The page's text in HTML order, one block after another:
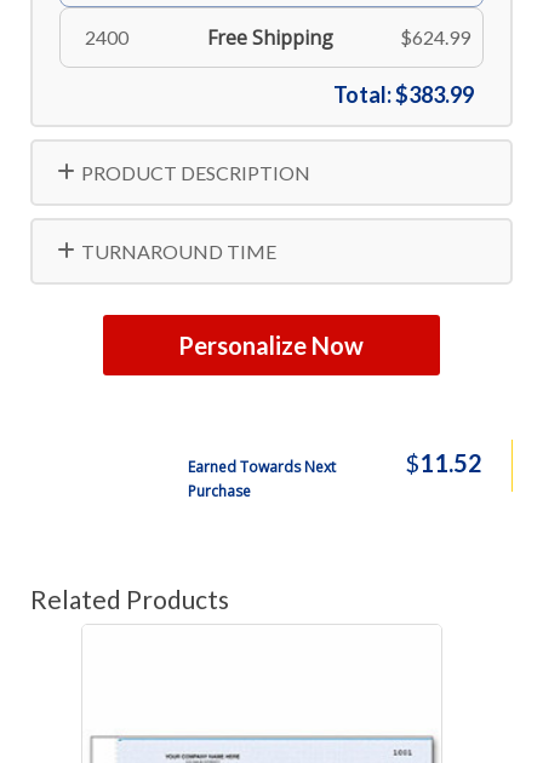
2400 Free Shipping $624.99
Total:$383.99
PRODUCT DESCRIPTION
TURNAROUND TIME
Personalize Now
Earned Towards Next
Purchase
$11.52
Related Products